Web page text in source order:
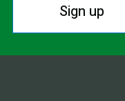
Sign up